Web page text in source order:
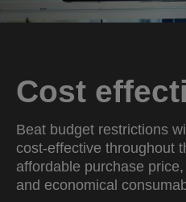
Cost
Beat budget restrictions
cost-effective throughout
affordable purchase
and economical